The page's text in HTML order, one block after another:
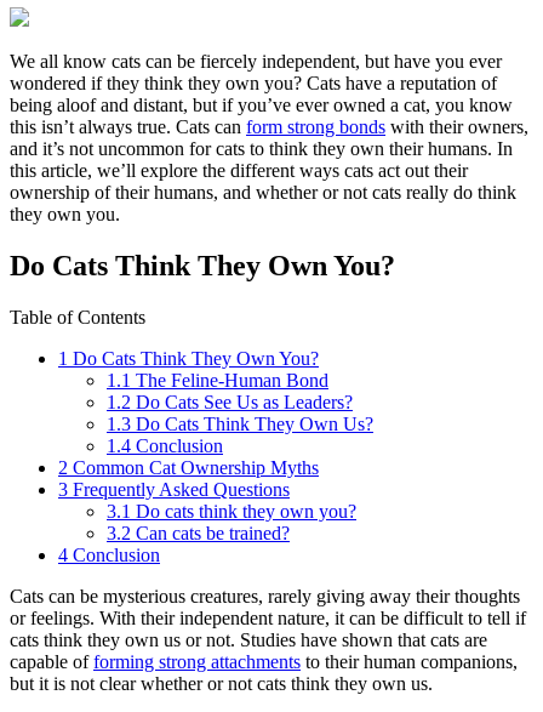
We all know cats can be fiercely independent, but have you ever
wondered if they think they own you? Cats have a reputation of
being aloof and distant, but if you’ve ever owned a cat, you know
this isn’t always true. Cats can form strong bonds with their owners,
and it’s not uncommon for cats to think they own their humans. In
this article, we’ll explore the different ways cats act out their
ownership of their humans, and whether or not cats really do think
they own you.
Do Cats Think They Own You?
Table of Contents
1 Do Cats Think They Own You?
1.1 The Feline-Human Bond
1.2 Do Cats See Us as Leaders?
1.3 Do Cats Think They Own Us?
1.4 Conclusion
2 Common Cat Ownership Myths
3 Frequently Asked Questions
3.1 Do cats think they own you?
3.2 Can cats be trained?
4 Conclusion
Cats can be mysterious creatures, rarely giving away their thoughts
or feelings. With their independent nature, it can be difficult to tell if
cats think they own us or not. Studies have shown that cats are
capable offorming strong attachments to their human companions,
but it is not clear whether or not cats think they own us.